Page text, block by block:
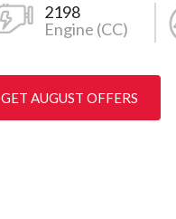
2198
Engine (CC)
GET AUGUST OFFERS